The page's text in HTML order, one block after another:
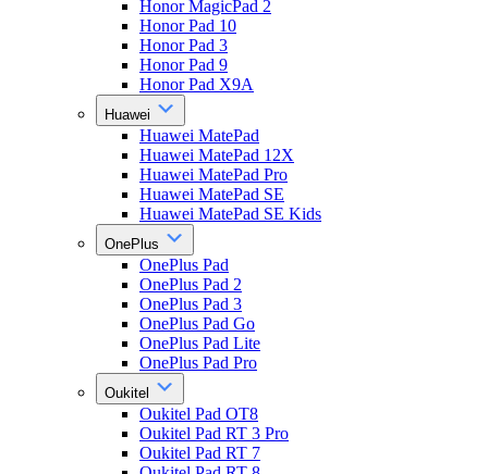
Honor MagicPad 2
Honor Pad 10
Honor Pad 3
Honor Pad 9
Honor Pad X9A
Huawei
Huawei MatePad
Huawei MatePad 12X
Huawei MatePad Pro
Huawei MatePad SE
Huawei MatePad SE Kids
OnePlus
OnePlus Pad
OnePlus Pad 2
OnePlus Pad 3
OnePlus Pad Go
OnePlus Pad Lite
OnePlus Pad Pro
Oukitel
Oukitel Pad OT8
Oukitel Pad RT 3 Pro
Oukitel Pad RT 7